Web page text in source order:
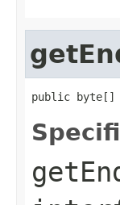
public byte[]